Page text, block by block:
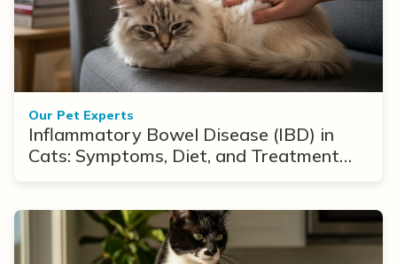
Our Pet Experts
Inflammatory Bowel Disease (IBD) in
Cats: Symptoms, Diet, and Treatment